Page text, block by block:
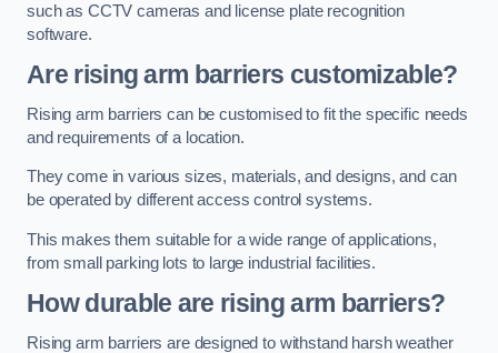
such as CCTV cameras and license plate recognition
software.
Are rising arm barriers customizable?
Rising arm barriers can be customised to fit the specific needs
and requirements of a location.
They come in various sizes, materials, and designs, and can
be operated by different access control systems.
This makes them suitable for a wide range of applications,
from small parking lots to large industrial facilities.
How durable are rising arm barriers?
Rising arm barriers are designed to withstand harsh weather